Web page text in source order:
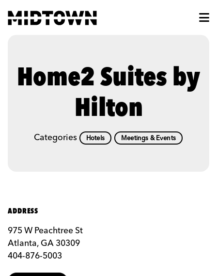
Home2 Suites by
Hilton
Categories Hotels Meetings & Events
ADDRESS
975 W Peachtree St
Atlanta, GA 30309
404-876-5003